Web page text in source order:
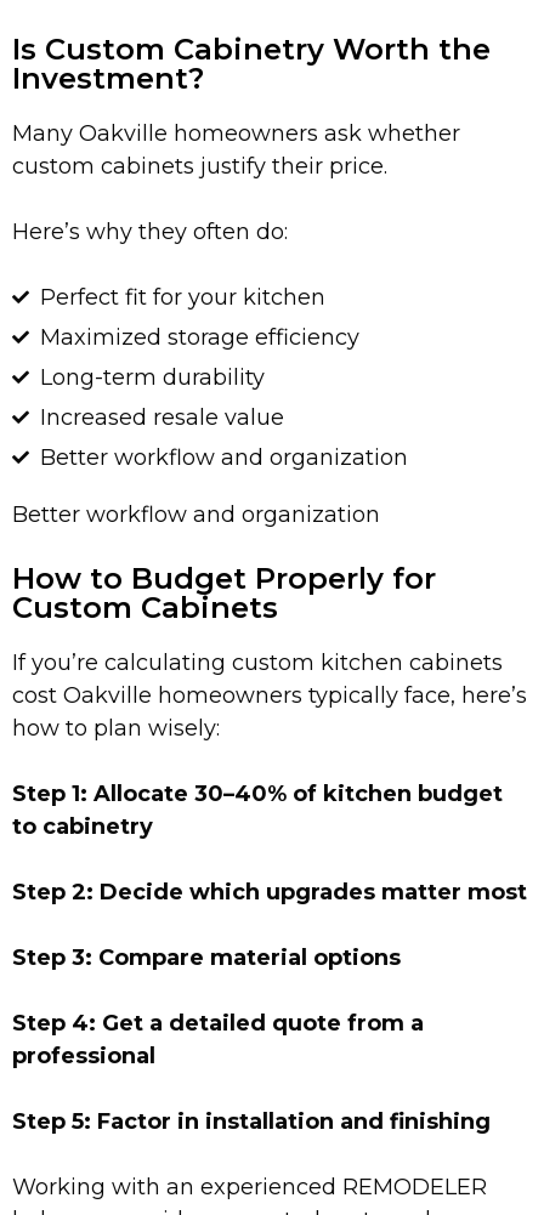
Is Custom Cabinetry Worth the
Investment?
Many Oakville homeowners ask whether
custom cabinets justify their price.
Here’s why they often do:
Perfect fit for your kitchen
Maximized storage efficiency
Long-term durability
Increased resale value
Better workflow and organization
Better workflow and organization
How to Budget Properly for
Custom Cabinets
If you’re calculating custom kitchen cabinets
cost Oakville homeowners typically face, here’s
how to plan wisely:
Step 1: Allocate 30–40% of kitchen budget
to cabinetry
Step 2: Decide which upgrades matter most
Step 3: Compare material options
Step 4: Get a detailed quote from a
professional
Step 5: Factor in installation and finishing
Working with an experienced REMODELER